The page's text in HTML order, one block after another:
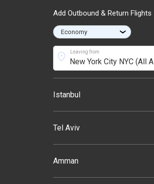
Add Outbound & Return Flights
›
Leaving from
location_on
Istanbul
Tel Aviv
Amman